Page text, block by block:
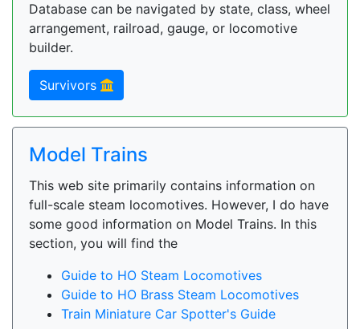
Database can be navigated by state, class, wheel
arrangement, railroad, gauge, or locomotive
builder.
Survivors
Model Trains
This web site primarily contains information on
full-scale steam locomotives. However, I do have
some good information on Model Trains. In this
section, you will find the
Guide to HO Steam Locomotives
Guide to HO Brass Steam Locomotives
Train Miniature Car Spotter's Guide